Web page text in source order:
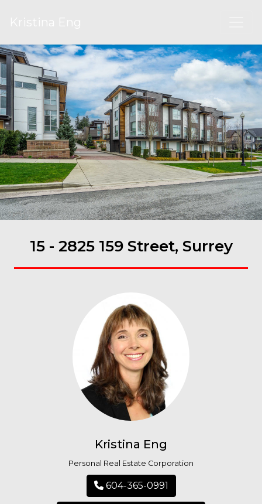
15 - 2825 159 Street, Surrey
Kristina Eng
Personal Real Estate Corporation
604-365-0991